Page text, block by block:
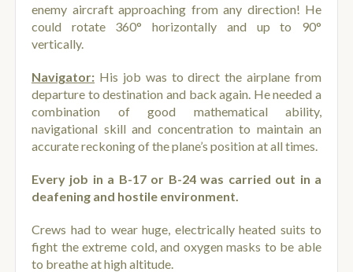
enemy aircraft approaching from any direction! He
could rotate 360° horizontally and up to 90°
vertically.
Navigator: His job was to direct the airplane from
departure to destination and back again. He needed a
combination of good mathematical ability,
navigational skill and concentration to maintain an
accurate reckoning of the plane’s position at all times.
Every job in a B-17 or B-24 was carried out in a
deafening and hostile environment.
Crews had to wear huge, electrically heated suits to
fight the extreme cold, and oxygen masks to be able
to breathe at high altitude.